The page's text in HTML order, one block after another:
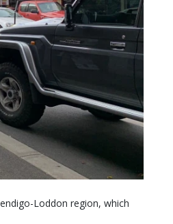
Loddon region, which